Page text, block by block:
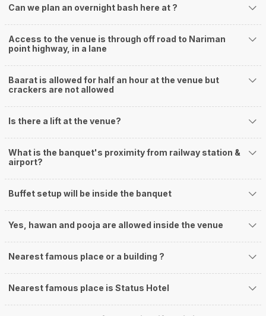
Can we plan an overnight bash here at ?
Access to the venue is through off road to Nariman
point highway, in a lane
Baarat is allowed for half an hour at the venue but
crackers are not allowed
Is there a lift at the venue?
What is the banquet's proximity from railway station &
airport?
Buffet setup will be inside the banquet
Yes, hawan and pooja are allowed inside the venue
Nearest famous place or a building ?
Nearest famous place is Status Hotel